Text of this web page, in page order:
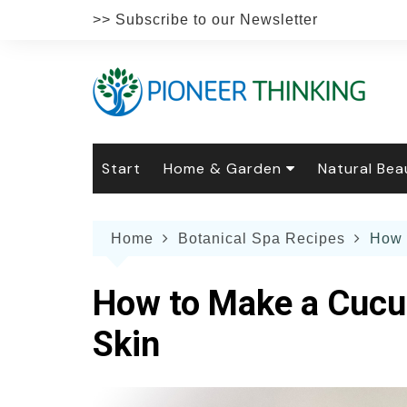
>> Subscribe to our Newsletter
Start Home & Garden
The Natural Home
Weddings
Natural
Natural
Face &
Home Botanical Spa Recipes
How to Make a
Skin